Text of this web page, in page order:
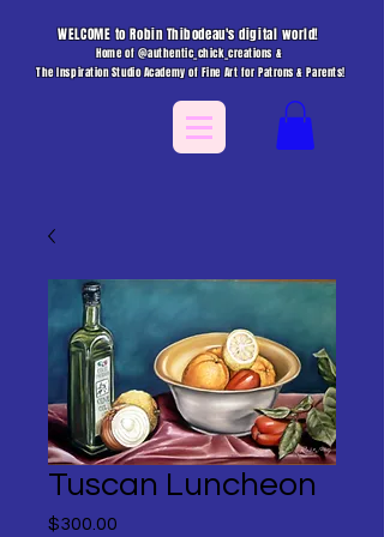
WELCOME to Robin Thibodeau's digital world!
Home of @authentic_chick_creations &
The Inspiration Studio Academy of Fine Art for Patrons & Parents!
Tuscan Luncheon
$300.00